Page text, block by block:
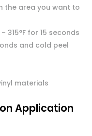
the area you want to
315°F for 15 seconds
and cold peel
materials
Application